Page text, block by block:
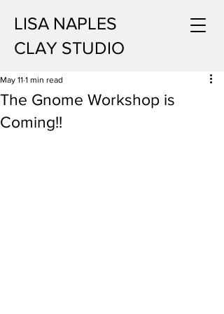
LISA NAPLES
CLAY STUDIO
The Gnome Workshop is
Coming!!
May 11 1 min read